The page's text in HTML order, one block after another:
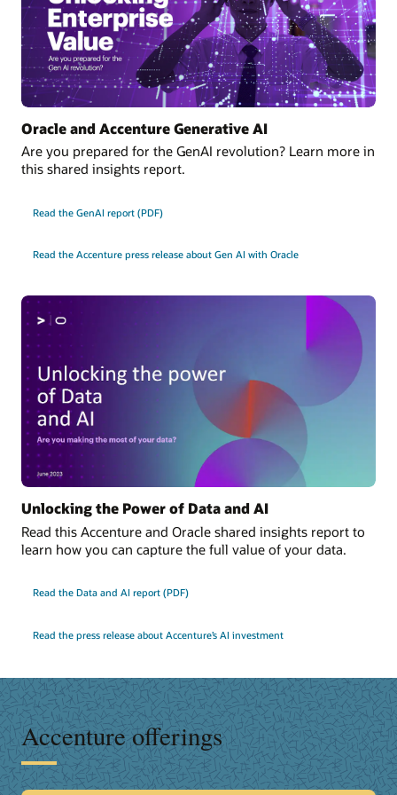
Oracle and Accenture Generative AI
Are you prepared for the GenAI revolution? Learn more in
this shared insights report.
Read the GenAI report (PDF)
Read the Accenture press release about Gen AI with Oracle
Unlocking the Power of Data and AI
Read this Accenture and Oracle shared insights report to
learn how you can capture the full value of your data.
Read the Data and AI report (PDF)
Read the press release about Accenture’s AI investment
Accenture offerings